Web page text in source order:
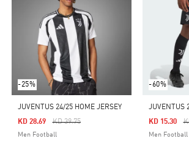
-25%
JUVENTUS 24/25 HOME JERSEY
Price Reduced From
KD 39.75To
KD 28.69
Men Football
-60%
JUVENTUS
KD 15.30
Men Football